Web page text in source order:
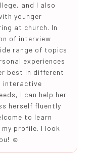
and I also
younger
at church. In
of interview
range of topics
experiences
best in different
interactive
I can help her
herself fluently
to learn
profile. I look
☺️